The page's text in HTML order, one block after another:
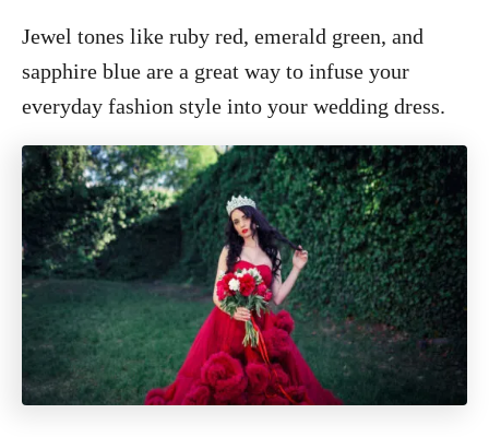
Jewel tones like ruby red, emerald green, and
sapphire blue are a great way to infuse your
everyday fashion style into your wedding dress.